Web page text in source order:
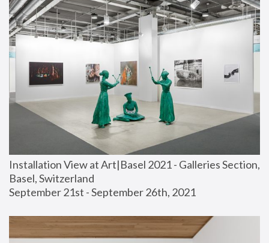
Installation View at Art|Basel 2021 - Galleries Section,
Basel, Switzerland
September 21st - September 26th, 2021